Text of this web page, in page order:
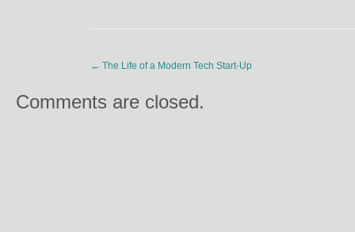
← The Life of a Modern Tech Start-Up
Comments are closed.